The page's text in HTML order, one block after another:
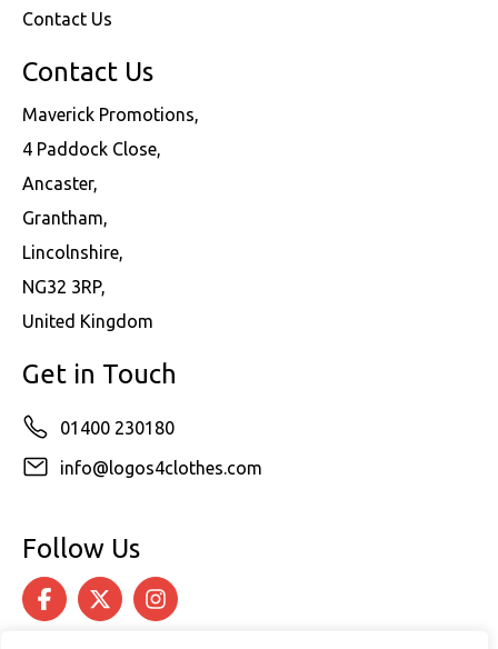
Contact Us
Contact Us
Maverick Promotions,
4 Paddock Close,
Ancaster,
Grantham,
Lincolnshire,
NG32 3RP,
United Kingdom
Get in Touch
01400 230180
info@logos4clothes.com
Follow Us